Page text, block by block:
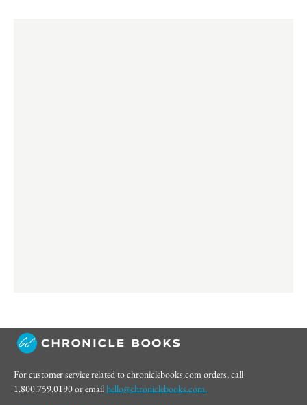
For customer service related to chroniclebooks.com orders, call
1.800.759.0190 or emailhello@chroniclebooks.com.